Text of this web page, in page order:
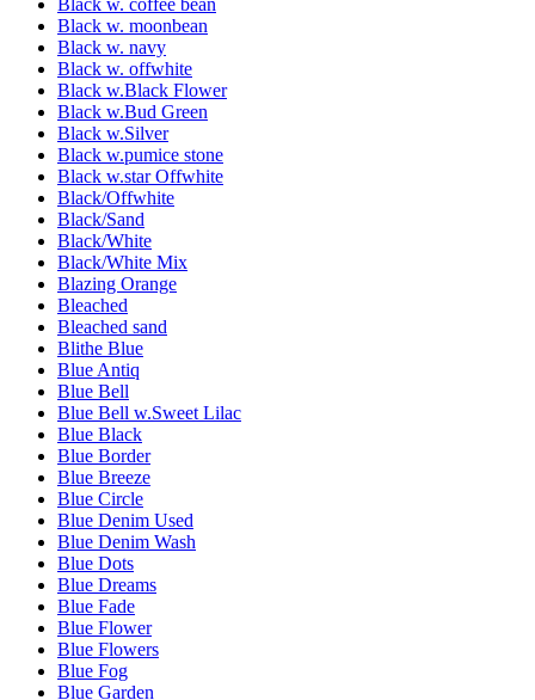
Black w. coffee bean
Black w. moonbean
Black w. navy
Black w. offwhite
Black w.Black Flower
Black w.Bud Green
Black w.Silver
Black w.pumice stone
Black w.star Offwhite
Black/Offwhite
Black/Sand
Black/White
Black/White Mix
Blazing Orange
Bleached
Bleached sand
Blithe Blue
Blue Antiq
Blue Bell
Blue Bell w.Sweet Lilac
Blue Black
Blue Border
Blue Breeze
Blue Circle
Blue Denim Used
Blue Denim Wash
Blue Dots
Blue Dreams
Blue Fade
Blue Flower
Blue Flowers
Blue Fog
Blue Garden